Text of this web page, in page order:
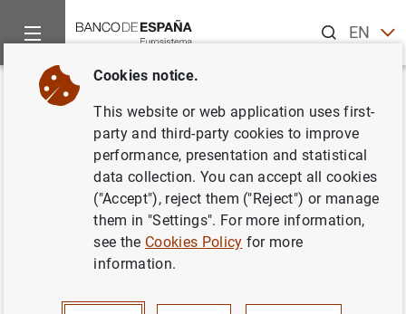
ENES
Home What’s new
Back
The Banco de España
designates Banco Santander as
a global systemically important
institution in 2018
Cookies notice.
This website or web application uses first-
party and third-party cookies to improve
performance, presentation and statistical
data collection. You can accept all cookies
("Accept"), reject them ("Reject") or manage
them in "Settings". For more information,
see the Cookies Policy for more
information.